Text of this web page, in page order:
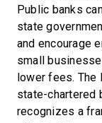
Public banks
state
and encourage
small
lower fees. The
state-chartered
recognizes a